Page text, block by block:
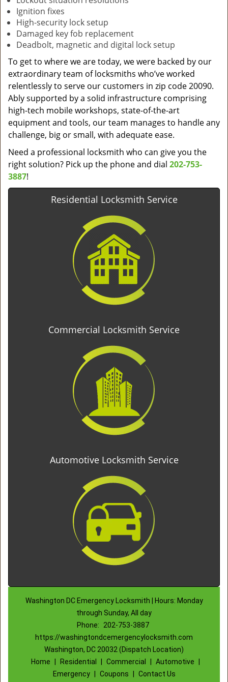
Ignition fixes
High-security lock setup
Damaged key fob replacement
Deadbolt, magnetic and digital lock setup
To get to where we are today, we were backed by our
extraordinary team of locksmiths who’ve worked
relentlessly to serve our customers in zip code 20090.
Ably supported by a solid infrastructure comprising
high-tech mobile workshops, state-of-the-art
equipment and tools, our team manages to handle any
challenge, big or small, with adequate ease.
Need a professional locksmith who can give you the
right solution? Pick up the phone and dial 202-753-
3887!
Residential Locksmith Service
Commercial Locksmith Service
Automotive Locksmith Service
Washington DC Emergency Locksmith | Hours: Monday
through Sunday, All day
Phone:
202-753-3887
https://washingtondcemergencylocksmith.com
Washington, DC 20032 (Dispatch Location)
Home
Residential Commercial Automotive
Emergency
Coupons Contact Us